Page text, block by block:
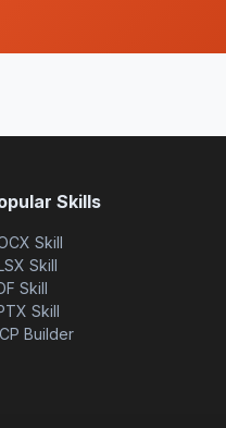
Skills
Skill
Skill
Skill
Skill
Builder